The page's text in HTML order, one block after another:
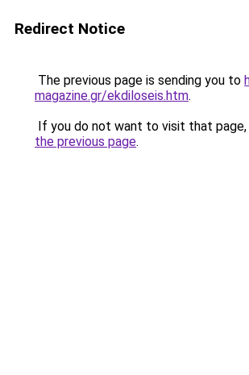
Redirect Notice
The previous page is sending you to
magazine.gr/ekdiloseis.htm.
If you do not want to visit that page,
the previous page.